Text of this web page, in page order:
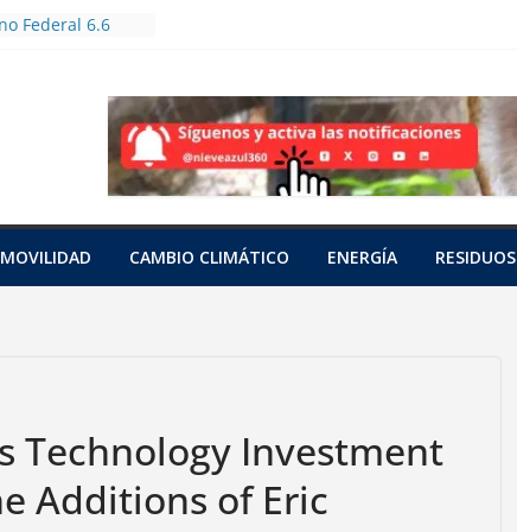
Federal 6.6
bioculturales
urbanos y
a tres tortugas
cianuro de 15
MOVILIDAD CAMBIO CLIMÁTICO ENERGÍA RESIDUOS
Technology Investment
Additions of Eric